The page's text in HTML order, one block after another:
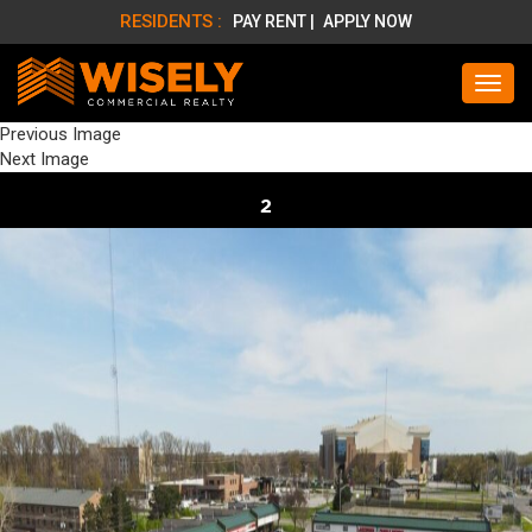
RESIDENTS : PAY RENT | APPLY NOW
Previous Image
Next Image
2